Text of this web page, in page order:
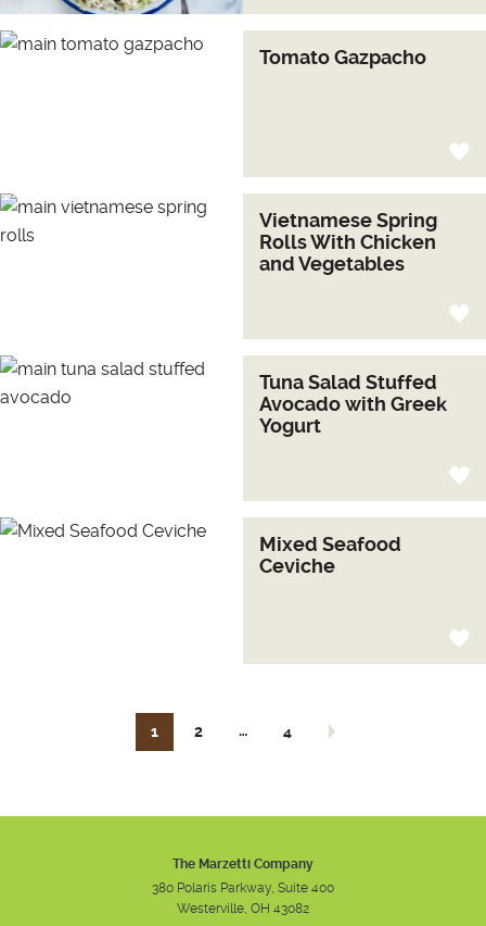
Tomato Gazpacho
Vietnamese Spring
Rolls With Chicken
and Vegetables
Tuna Salad Stuffed
Avocado with Greek
Yogurt
Mixed Seafood
Ceviche
1 2 … 4
The Marzetti Company
380 Polaris Parkway, Suite 400
Westerville, OH 43082